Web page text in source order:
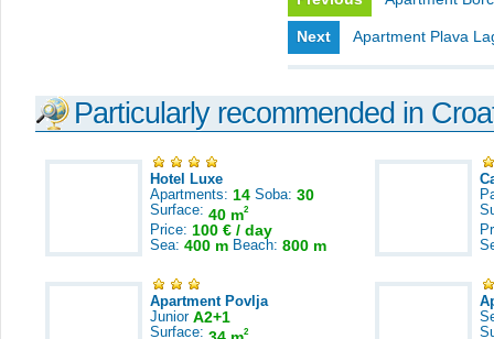
Next Apartment Plava
Particularly recommended in
Hotel Luxe
Apartments: 14 Soba: 30
Surface: 40 m2
Price: 100 € / day
Sea: 400 m Beach: 800 m
Apartment Povlja
Junior A2+1
Surface: 2